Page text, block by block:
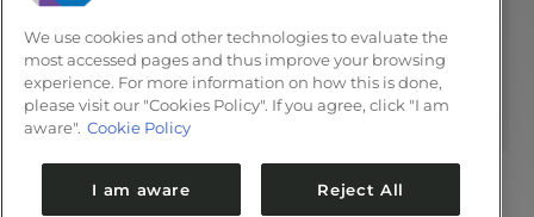
Three research projects developed at the
Microfabrication Laboratory were highlights
at the Analytical Chemistry National
Meeting
We use cookies and other technologies to evaluate the
most accessed pages and thus improve your browsing
experience. For more information on how this is done,
please visit our "Cookies Policy". If you agree, click "I am
aware". Cookie Policy
I am aware Reject All